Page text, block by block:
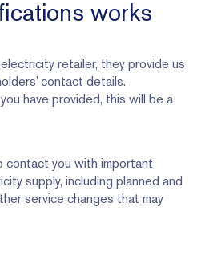
works
retailer, they provide us
contact details.
have provided, this will be a
contact you with important
supply, including planned and
service changes that may